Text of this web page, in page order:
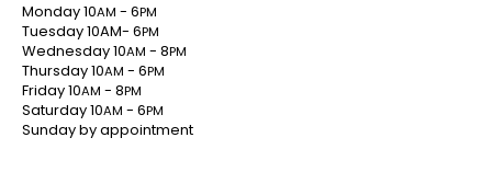
Monday 10AM - 6PM
Tuesday 10AM- 6PM
Wednesday 10AM - 8PM
Thursday 10AM - 6PM
Friday 10AM - 8PM
Saturday 10AM - 6PM
Sunday by appointment